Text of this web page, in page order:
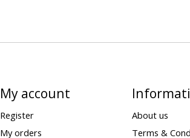
My account
Register
My orders
About us
Terms &